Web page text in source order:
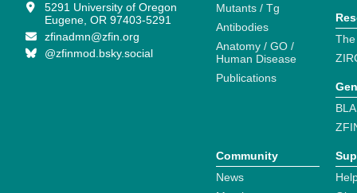
5291 University of Oregon
Eugene, OR 97403-5291
zfinadmn@zfin.org
@zfinmod.bsky.social
Mutants / Tg
Antibodies
Anatomy / GO /
Human Disease
Publications
Community
News